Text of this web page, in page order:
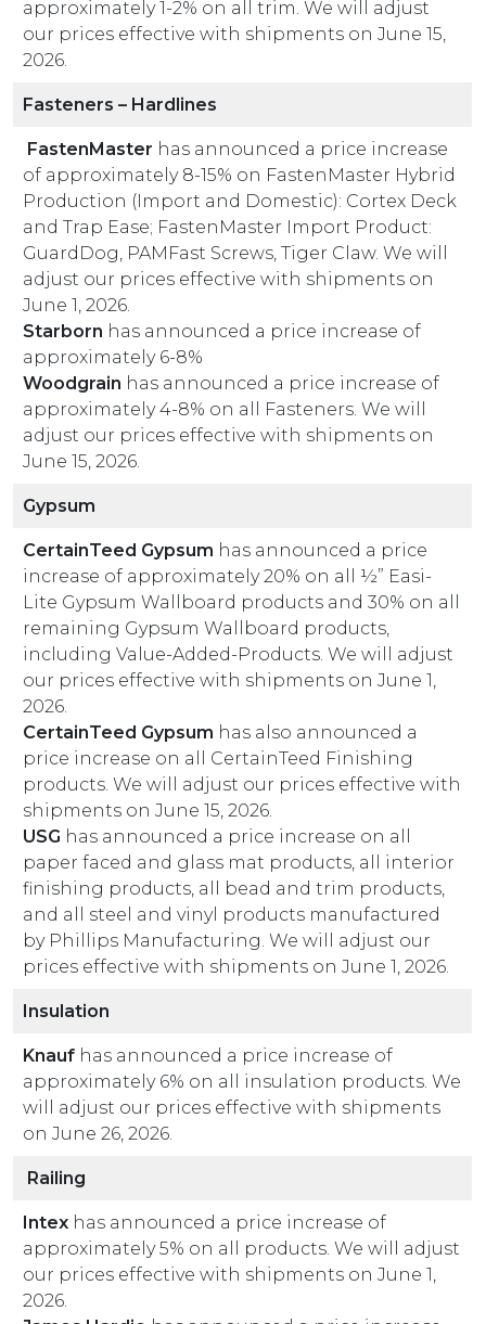
approximately 1-2% on all trim. We will adjust
our prices effective with shipments on June 15,
2026.
Fasteners – Hardlines
FastenMaster has announced a price increase
of approximately 8-15% on FastenMaster Hybrid
Production (Import and Domestic): Cortex Deck
and Trap Ease; FastenMaster Import Product:
GuardDog, PAMFast Screws, Tiger Claw. We will
adjust our prices effective with shipments on
June 1, 2026.
Starborn has announced a price increase of
approximately 6-8%
Woodgrain has announced a price increase of
approximately 4-8% on all Fasteners. We will
adjust our prices effective with shipments on
June 15, 2026.
Gypsum
CertainTeed Gypsum has announced a price
increase of approximately 20% on all ½” Easi-
Lite Gypsum Wallboard products and 30% on all
remaining Gypsum Wallboard products,
including Value-Added-Products. We will adjust
our prices effective with shipments on June 1,
2026.
CertainTeed Gypsum has also announced a
price increase on all CertainTeed Finishing
products. We will adjust our prices effective with
shipments on June 15, 2026.
USG has announced a price increase on all
paper faced and glass mat products, all interior
finishing products, all bead and trim products,
and all steel and vinyl products manufactured
by Phillips Manufacturing. We will adjust our
prices effective with shipments on June 1, 2026.
Insulation
Knauf has announced a price increase of
approximately 6% on all insulation products. We
will adjust our prices effective with shipments
on June 26, 2026.
Railing
Intex has announced a price increase of
approximately 5% on all products. We will adjust
our prices effective with shipments on June 1,
2026.